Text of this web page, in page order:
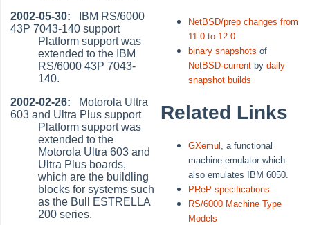
2002-05-30: IBM RS/6000
43P 7043-140 support
Platform support was
extended to the IBM
RS/6000 43P 7043-
140.
2002-02-26: Motorola Ultra
603 and Ultra Plus support
Platform support was
extended to the
Motorola Ultra 603 and
Ultra Plus boards,
which are the buildling
blocks for systems such
as the Bull ESTRELLA
200 series.
NetBSD/prep changes from
11.0 to 12.0
binary snapshots of
NetBSD-current bydaily
snapshot builds
Related Links
GXemul , a functional
machine emulator which
also emulates IBM 6050.
PReP specifications
RS/6000 Machine Type
Models